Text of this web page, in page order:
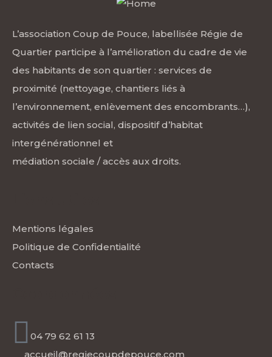
L’association Coup de Pouce, labellisée Régie de
Quartier participe à l’amélioration du cadre de vie
des habitants de son quartier : services de
proximité (nettoyage, chantiers liés à
l’environnement, enlèvement des encombrants…),
activités de lien social, dispositif d’habitat
intergénérationnel et
médiation sociale / accès aux droits.
Mentions légales
Politique de Confidentialité
Contacts
04 79 62 61 13
accueil@regiecoupdepouce.com